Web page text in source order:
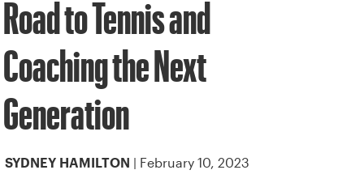
Road to Tennis and
Coaching the Next
Generation
SYDNEY HAMILTON | February 10, 2023